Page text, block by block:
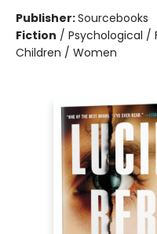
Publisher:Sourcebooks
Fiction / Psychological /
Children / Women